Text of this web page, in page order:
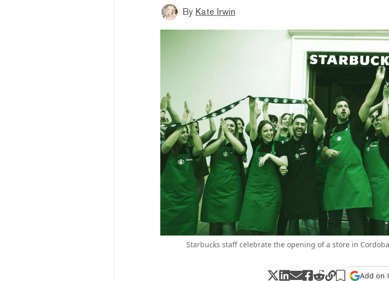
By Kate Irwin
Starbucks staff celebrate the opening of a store in
Add on